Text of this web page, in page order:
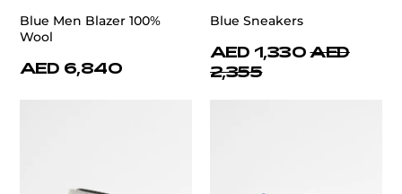
Blue Men Blazer 100%
Wool
AED 6,840
Blue Sneakers
AED 1,330 AED
2,355